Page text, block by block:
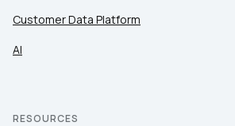
Customer Data Platform
AI
RESOURCES